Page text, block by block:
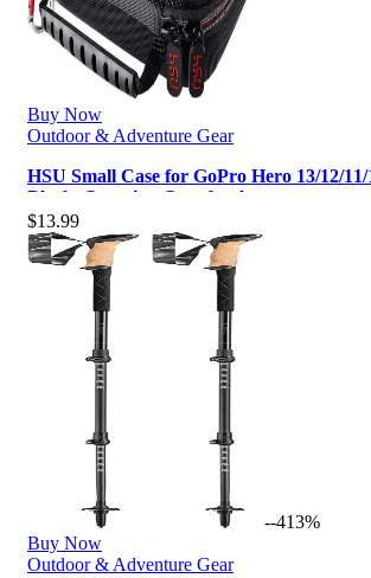
Buy Now
Outdoor & Adventure Gear
HSU Small Case for GoPro Hero 13/12/11/
Black, Carrying Case for Act…
$13.99
--413%
Buy Now
Outdoor & Adventure Gear